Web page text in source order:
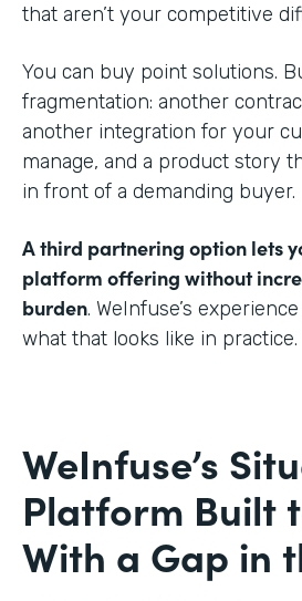
that aren’t your competitive
You can buy point solutions.
fragmentation: another
another integration for your
manage, and a product story
in front of a demanding buyer.
A third partnering option lets
platform offering without
burden. WeInfuse’s
what that looks like in practice.
WeInfuse’s
Platform Built
With a Gap in